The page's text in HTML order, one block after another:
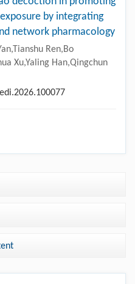
by integrating
network pharmacology
Ren,Bo
Xu,Yaling Han,Qingchun